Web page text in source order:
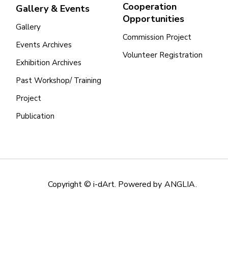
Gallery & Events
Gallery
Events Archives
Exhibition Archives
Past Workshop/ Training
Project
Publication
Cooperation
Opportunities
Commission Project
Volunteer Registration
Copyright © i-dArt. Powered by ANGLIA.